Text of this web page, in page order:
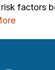
factors